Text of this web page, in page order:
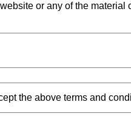
or any of the material
the above terms and